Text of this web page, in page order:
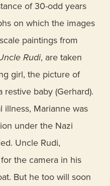
of 30-odd years
on which the images
paintings from
Rudi, are taken
girl, the picture of
baby (Gerhard).
illness, Marianne was
under the Nazi
Uncle Rudi,
the camera in his
But he too will soon